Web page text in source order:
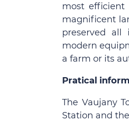
most
magnificent
preserved
modern
a farm or its
Pratical
The Vaujany
Station and